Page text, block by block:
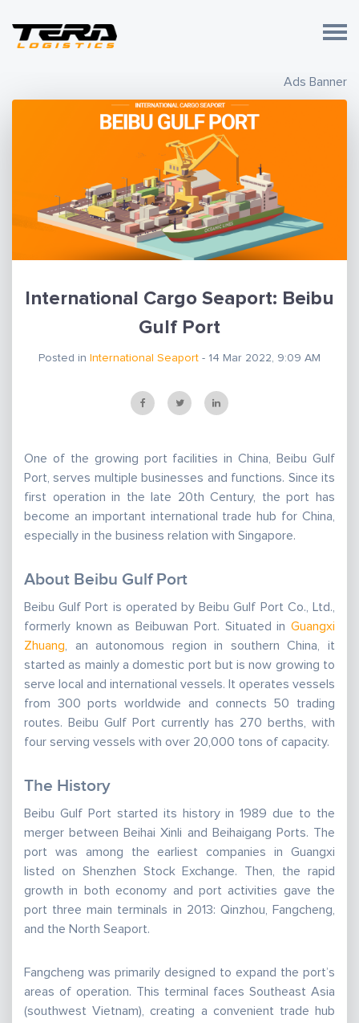
Ads Banner
International Cargo Seaport: Beibu
Gulf Port
Posted in International Seaport - 14 Mar 2022, 9:09 AM
One of the growing port facilities in China, Beibu Gulf
Port, serves multiple businesses and functions. Since its
first operation in the late 20th Century, the port has
become an important international trade hub for China,
especially in the business relation with Singapore.
About Beibu Gulf Port
Beibu Gulf Port is operated by Beibu Gulf Port Co., Ltd.,
formerly known as Beibuwan Port. Situated in Guangxi
Zhuang , an autonomous region in southern China, it
started as mainly a domestic port but is now growing to
serve local and international vessels. It operates vessels
from 300 ports worldwide and connects 50 trading
routes. Beibu Gulf Port currently has 270 berths, with
four serving vessels with over 20,000 tons of capacity.
The History
Beibu Gulf Port started its history in 1989 due to the
merger between Beihai Xinli and Beihaigang Ports. The
port was among the earliest companies in Guangxi
listed on Shenzhen Stock Exchange. Then, the rapid
growth in both economy and port activities gave the
port three main terminals in 2013: Qinzhou, Fangcheng,
and the North Seaport.
Fangcheng was primarily designed to expand the port’s
areas of operation. This terminal faces Southeast Asia
(southwest Vietnam), creating a convenient trade hub